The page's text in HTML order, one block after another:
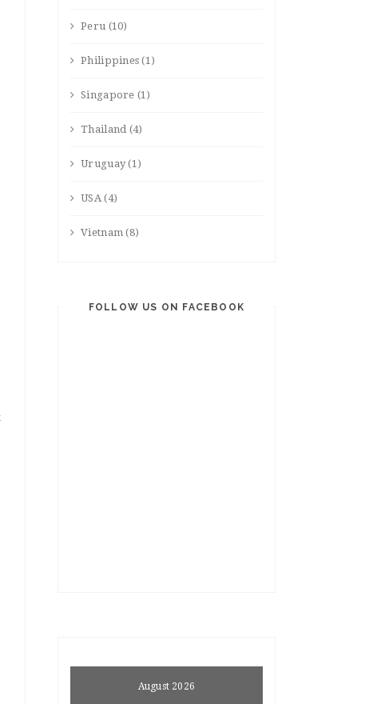
Peru (10)
Philippines (1)
Singapore (1)
Thailand (4)
Uruguay(1)
USA (4)
Vietnam (8)
FOLLOW US ON FACEBOOK
August 2026